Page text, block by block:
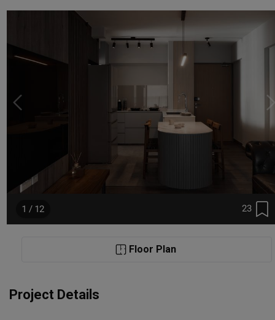
23
1 / 12
Floor Plan
Project Details